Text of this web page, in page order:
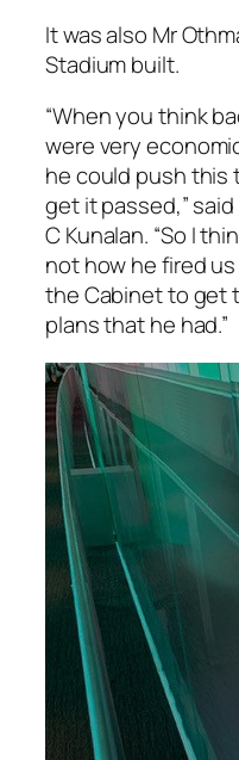
It was also Mr
Stadium built.
“When you think
were very
he could push this
get it passed,”
C Kunalan. “So I
not how he fired
the Cabinet to get
plans that he had.”